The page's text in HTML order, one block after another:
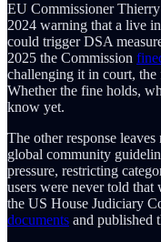
EU Commissioner
2024 warning that a live
could trigger DSA
2025 the Commission
challenging it in court,
Whether the fine holds,
know yet.
The other response
global community
pressure, restricting
users were never told that
the US House Judiciary
documents and published